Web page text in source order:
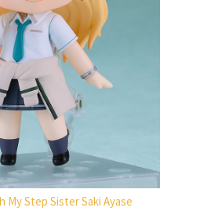
My Step Sister Saki Ayase